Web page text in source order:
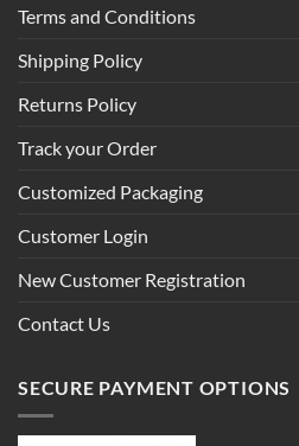
Terms and Conditions
Shipping Policy
Returns Policy
Track your Order
Customized Packaging
Customer Login
New Customer Registration
Contact Us
SECURE PAYMENT OPTIONS